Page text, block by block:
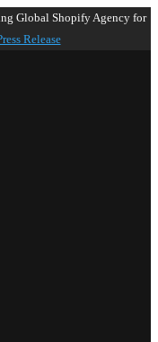
Global Shopify Agency for
Release